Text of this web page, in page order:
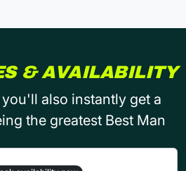
& AVAILABILITY
also instantly get a
the greatest Best Man